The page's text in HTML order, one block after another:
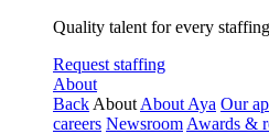
Quality talent for every
Request staffing
About
Back About About Aya Our
careers Newsroom Awards &